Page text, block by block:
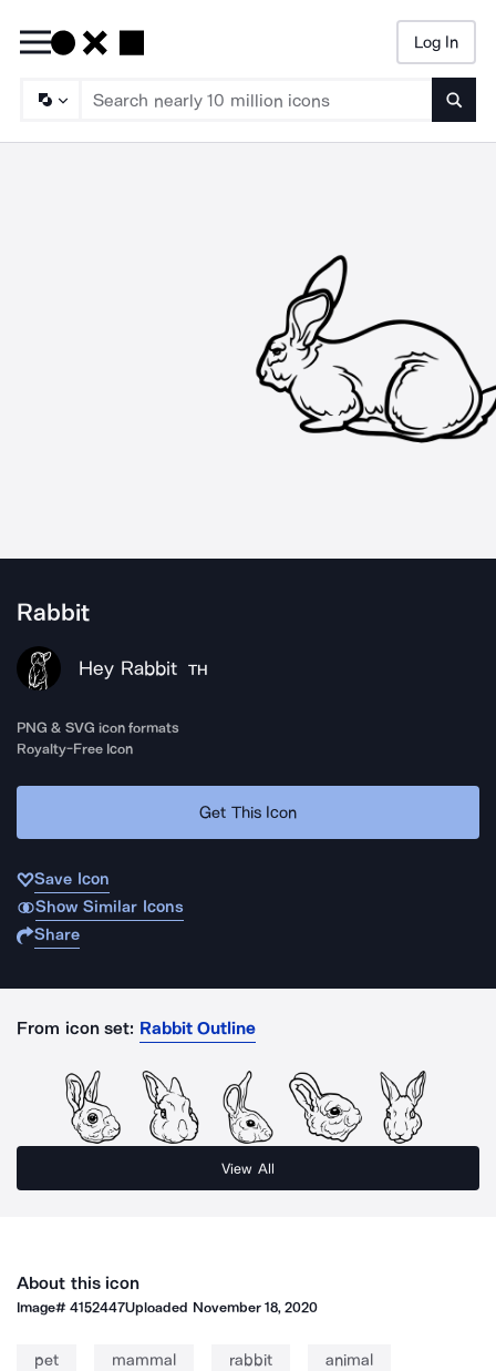
Log In
Rabbit
Hey Rabbit TH
PNG & SVG icon formats
Royalty-Free Icon
Get This Icon
Save Icon
Show Similar Icons
Share
From icon set: Rabbit Outline
View All
About this icon
Image#4152447Uploaded November 18, 2020
pet mammal rabbit animal